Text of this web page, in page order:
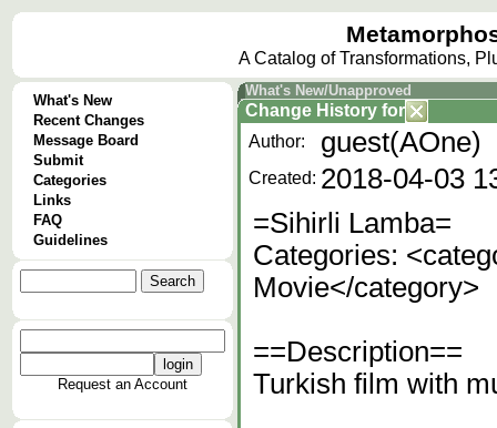
A Catalog of Transformations,
What's New
Recent Changes
Message Board
Submit
Categories
Links
FAQ
Guidelines
Request an Account
What's New/Unapproved
Change History for
Author:
guest(AOne)
Created: 2018-04-03
=Sihirli Lamba=
Categories:
Movie</category>
==Description==
Turkish film with